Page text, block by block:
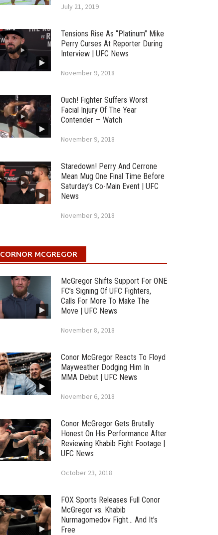
July 21, 2019
Tensions Rise As “Platinum” Mike
Perry Curses At Reporter During
Interview | UFC News
November 9, 2018
Ouch! Fighter Suffers Worst
Facial Injury Of The Year
Contender — Watch
November 9, 2018
Staredown! Perry And Cerrone
Mean Mug One Final Time Before
Saturday’s Co-Main Event | UFC
News
November 9, 2018
CORNOR MCGREGOR
McGregor Shifts Support For ONE
FC’s Signing Of UFC Fighters,
Calls For More To Make The
Move | UFC News
November 8, 2018
Conor McGregor Reacts To Floyd
Mayweather Dodging Him In
MMA Debut | UFC News
November 6, 2018
Conor McGregor Gets Brutally
Honest On His Performance After
Reviewing Khabib Fight Footage |
UFC News
October 23, 2018
FOX Sports Releases Full Conor
McGregor vs. Khabib
Nurmagomedov Fight… And It’s
Free